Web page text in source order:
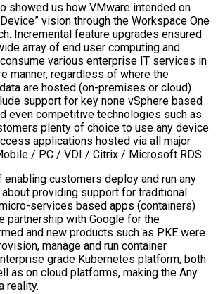
showed us how VMware intended on
vision through the Workspace One
Incremental feature upgrades ensured
array of end user computing and
various enterprise IT services in
manner, regardless of where the
are hosted (on-premises or cloud).
support for key none vSphere based
even competitive technologies such as
plenty of choice to use any device
applications hosted via all major
/ PC / VDI / Citrix / Microsoft RDS.
enabling customers deploy and run any
providing support for traditional
services based apps (containers)
partnership with Google for the
and new products such as PKE were
manage and run container
grade Kubernetes platform, both
as on cloud platforms, making the Any
reality.